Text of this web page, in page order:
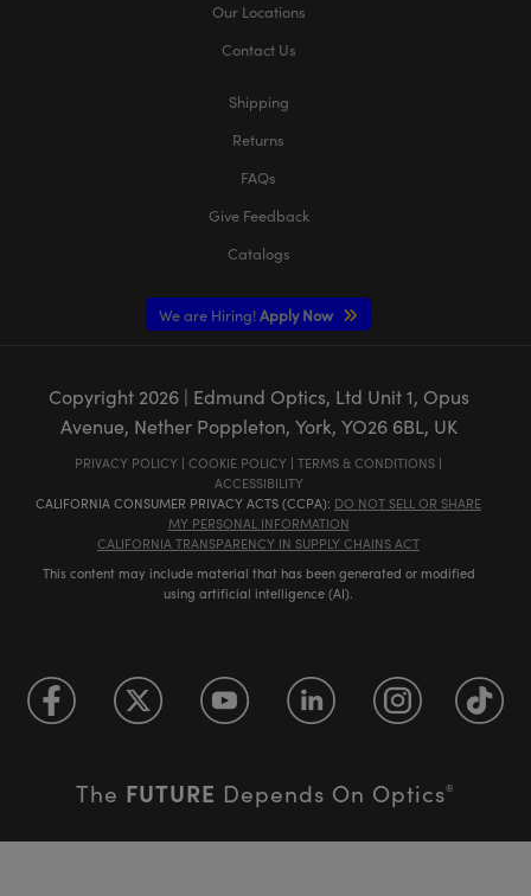
Our Locations
Contact Us
Shipping
Returns
FAQs
Give Feedback
Catalogs
We are Hiring!Apply Now
Copyright 2026| Edmund Optics, Ltd Unit 1, Opus
Avenue, Nether Poppleton, York, YO26 6BL, UK
PRIVACY POLICY | COOKIE POLICY | TERMS & CONDITIONS |
ACCESSIBILITY
CALIFORNIA CONSUMER PRIVACY ACTS (CCPA): DO NOT SELL OR SHARE
MY PERSONAL INFORMATION
CALIFORNIA TRANSPARENCY IN SUPPLY CHAINS ACT
This content may include material that has been generated or modified
using artificial intelligence (AI).
The FUTURE Depends On Optics®